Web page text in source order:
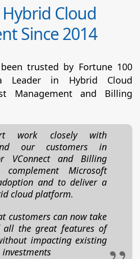
Cloud
Since 2014
trusted by Fortune 100
Leader in Hybrid Cloud
Management and Billing
work closely with
our customers in
VConnect and Billing
Microsoft
and to deliver a
cloud platform.
customers can now take
all the great features of
impacting existing